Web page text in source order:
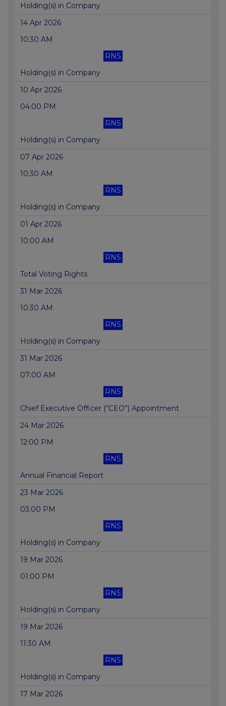
Holding(s) in Company
14 Apr 2026
10:30 AM
RNS
Holding(s) in Company
10 Apr 2026
04:00 PM
RNS
Holding(s) in Company
07 Apr 2026
10:30 AM
RNS
Holding(s) in Company
01 Apr 2026
10:00 AM
RNS
Total Voting Rights
31 Mar 2026
10:30 AM
RNS
Holding(s) in Company
31 Mar 2026
07:00 AM
RNS
Chief Executive Officer (“CEO”) Appointment
24 Mar 2026
12:00 PM
RNS
Annual Financial Report
23 Mar 2026
03:00 PM
RNS
Holding(s) in Company
19 Mar 2026
01:00 PM
RNS
Holding(s) in Company
19 Mar 2026
11:30 AM
RNS
Holding(s) in Company
17 Mar 2026